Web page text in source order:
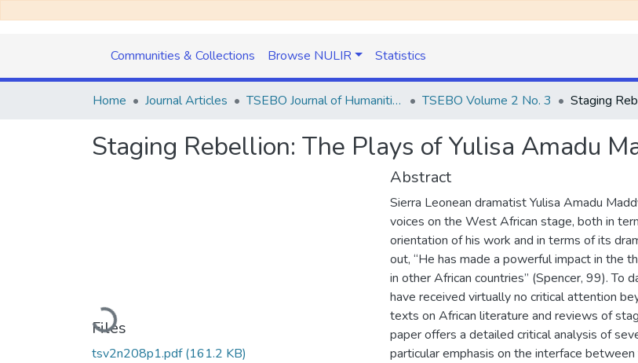
Communities & Collections Browse NULIR Statistics
Home Journal Articles TSEBO Journal of Humanities TSEBO Volume 2 No. 3
Staging Rebellion: The Plays of Yulisa Amadu
Loading...
Files
tsv2n208p1.pdf(161.2 KB)
Abstract
Sierra Leonean dramatist Yulisa Amadu
voices on the West African stage, both in
orientation of his work and in terms of its
out, “He has made a powerful impact in the
in other African countries” (Spencer, 99). To
have received virtually no critical attention
texts on African literature and reviews of
paper offers a detailed critical analysis of
particular emphasis on the interface